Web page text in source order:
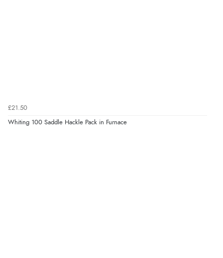
£21.50
Whiting 100 Saddle Hackle Pack in Furnace